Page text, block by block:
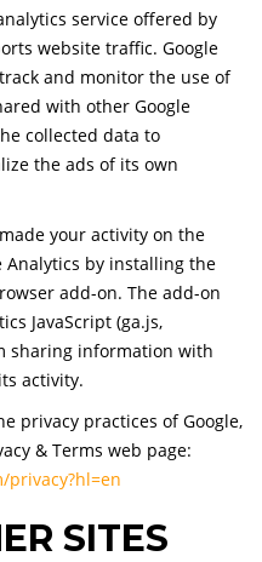
service offered by
website traffic. Google
and monitor the use of
with other Google
collected data to
the ads of its own
your activity on the
Analytics by installing the
add-on. The add-on
JavaScript (ga.js,
sharing information with
activity.
privacy practices of Google,
& Terms web page:
privacy?hl=en
SITES